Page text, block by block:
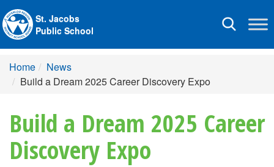
Toggle
St. Jacobs
Public School
Home
News
Build a Dream 2025 Career Discovery Expo
Build a Dream 2025 Career
Discovery Expo